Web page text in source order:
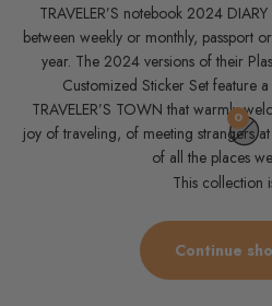
TRAVELER’S notebook 2024
between weekly or monthly, passport
year. The 2024 versions of their
Customized Sticker Set feature
TRAVELER’S TOWN that warmly
joy of traveling, of meeting strangers
of all the places
0
This collection
Continue